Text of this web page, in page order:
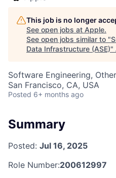
This job is no longer
See open jobs at Apple.
See open jobs similar to "
Data Infrastructure (ASE)"
Software Engineering,
San Francisco, CA, USA
Posted 6+ months ago
Summary
Posted: Jul 16, 2025
Role Number:200612997